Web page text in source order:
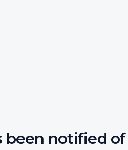
been notified of